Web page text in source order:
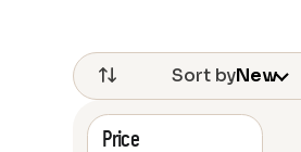
Sort byNew
Price